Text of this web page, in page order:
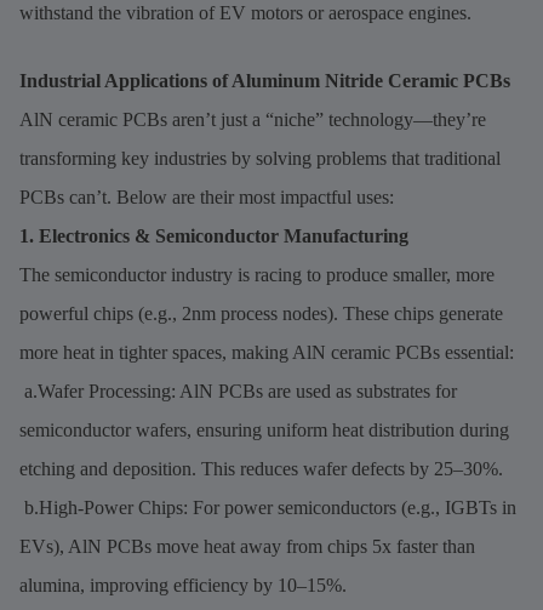
withstand the vibration of EV motors or aerospace engines.
Industrial Applications of Aluminum Nitride Ceramic PCBs
AlN ceramic PCBs aren’t just a “niche” technology—they’re
transforming key industries by solving problems that traditional
PCBs can’t. Below are their most impactful uses:
1. Electronics & Semiconductor Manufacturing
The semiconductor industry is racing to produce smaller, more
powerful chips (e.g., 2nm process nodes). These chips generate
more heat in tighter spaces, making AlN ceramic PCBs essential:
a.Wafer Processing: AlN PCBs are used as substrates for
semiconductor wafers, ensuring uniform heat distribution during
etching and deposition. This reduces wafer defects by 25–30%.
b.High-Power Chips: For power semiconductors (e.g., IGBTs in
EVs), AlN PCBs move heat away from chips 5x faster than
alumina, improving efficiency by 10–15%.